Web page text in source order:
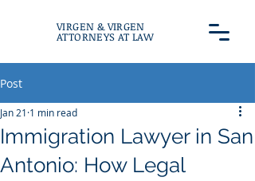
VIRGEN & VIRGEN
ATTORNEYS AT LAW
Post
Immigration Lawyer in San
Antonio: How Legal
Jan 21 1 min read